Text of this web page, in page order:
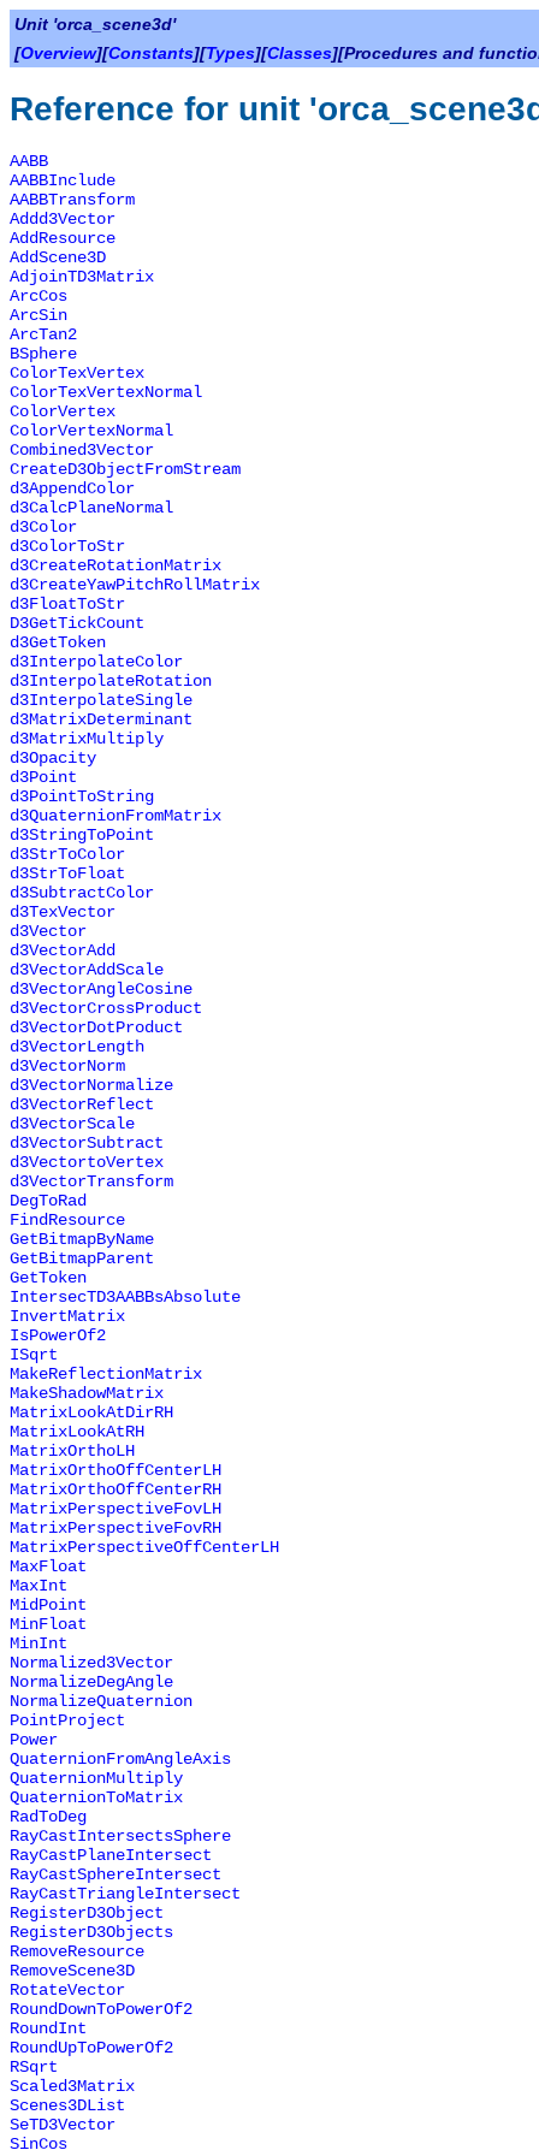
Unit 'orca_scene3d'
[Overview][Constants][Types][Classes][Procedures and
Reference for unit
AABB
AABBInclude
AABBTransform
Addd3Vector
AddResource
AddScene3D
AdjoinTD3Matrix
ArcCos
ArcSin
ArcTan2
BSphere
ColorTexVertex
ColorTexVertexNormal
ColorVertex
ColorVertexNormal
Combined3Vector
CreateD3ObjectFromStream
d3AppendColor
d3CalcPlaneNormal
d3Color
d3ColorToStr
d3CreateRotationMatrix
d3CreateYawPitchRollMatrix
d3FloatToStr
D3GetTickCount
d3GetToken
d3InterpolateColor
d3InterpolateRotation
d3InterpolateSingle
d3MatrixDeterminant
d3MatrixMultiply
d3Opacity
d3Point
d3PointToString
d3QuaternionFromMatrix
d3StringToPoint
d3StrToColor
d3StrToFloat
d3SubtractColor
d3TexVector
d3Vector
d3VectorAdd
d3VectorAddScale
d3VectorAngleCosine
d3VectorCrossProduct
d3VectorDotProduct
d3VectorLength
d3VectorNorm
d3VectorNormalize
d3VectorReflect
d3VectorScale
d3VectorSubtract
d3VectortoVertex
d3VectorTransform
DegToRad
FindResource
GetBitmapByName
GetBitmapParent
GetToken
IntersecTD3AABBsAbsolute
InvertMatrix
IsPowerOf2
ISqrt
MakeReflectionMatrix
MakeShadowMatrix
MatrixLookAtDirRH
MatrixLookAtRH
MatrixOrthoLH
MatrixOrthoOffCenterLH
MatrixOrthoOffCenterRH
MatrixPerspectiveFovLH
MatrixPerspectiveFovRH
MatrixPerspectiveOffCenterLH
MaxFloat
MaxInt
MidPoint
MinFloat
MinInt
Normalized3Vector
NormalizeDegAngle
NormalizeQuaternion
PointProject
Power
QuaternionFromAngleAxis
QuaternionMultiply
QuaternionToMatrix
RadToDeg
RayCastIntersectsSphere
RayCastPlaneIntersect
RayCastSphereIntersect
RayCastTriangleIntersect
RegisterD3Object
RegisterD3Objects
RemoveResource
RemoveScene3D
RotateVector
RoundDownToPowerOf2
RoundInt
RoundUpToPowerOf2
RSqrt
Scaled3Matrix
Scenes3DList
SeTD3Vector
SinCos